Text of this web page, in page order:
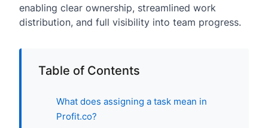
enabling clear ownership, streamlined work
distribution, and full visibility into team progress.
Table of Contents
What does assigning a task mean in
Profit.co?